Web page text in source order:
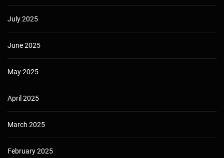
July 2025
June 2025
May 2025
April 2025
March 2025
February 2025